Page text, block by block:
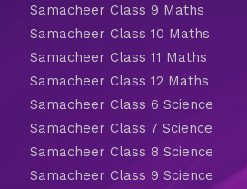
Samacheer Class 9 Maths
Samacheer Class 10 Maths
Samacheer Class 11 Maths
Samacheer Class 12 Maths
Samacheer Class 6 Science
Samacheer Class 7 Science
Samacheer Class 8 Science
Samacheer Class 9 Science